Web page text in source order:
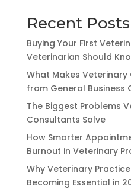
Recent Posts
Buying Your First
Veterinarian Should
What Makes
from General Business
The Biggest Problems
Consultants Solve
How Smarter
Burnout in Veterinary
Why Veterinary
Becoming Essential in